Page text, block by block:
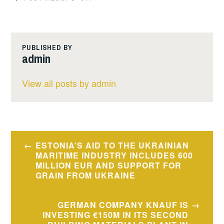
PUBLISHED BY
admin
View all posts by admin
Post
navigation
ESTONIA’S AID TO THE UKRAINIAN
MARITIME INDUSTRY INCLUDES 600
MILLION EUR AND SUPPORT FOR
GRAIN FROM UKRAINE
GERMAN COMPANY KNAUF IS
INVESTING €150M IN ITS SECOND